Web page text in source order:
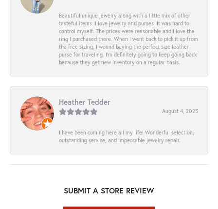
Beautiful unique jewelry along with a little mix of other
tasteful items. I love jewelry and purses. It was hard to
control myself. The prices were reasonable and I love the
ring I purchased there. When I went back to pick it up from
the free sizing, I wound buying the perfect size leather
purse for traveling. I’m definitely going to keep going back
because they get new inventory on a regular basis.
Heather Tedder
August 4, 2025
I have been coming here all my life! Wonderful selection,
outstanding service, and impeccable jewelry repair.
SUBMIT A STORE REVIEW